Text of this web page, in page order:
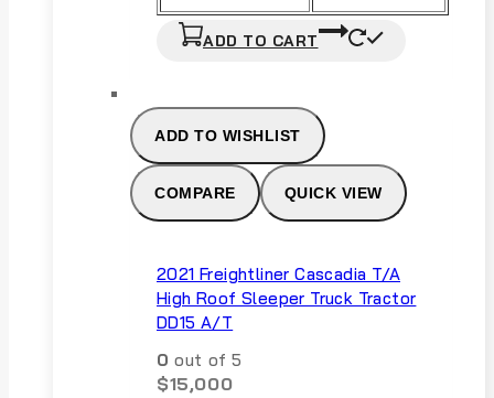
ADD TO CART
ADD TO WISHLIST
COMPARE QUICK VIEW
2021 Freightliner Cascadia T/A
High Roof Sleeper Truck Tractor
DD15 A/T
0 out of 5
$15,000